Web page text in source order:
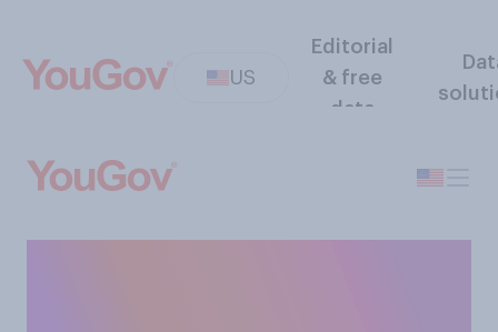
US
Editorial
& free
data